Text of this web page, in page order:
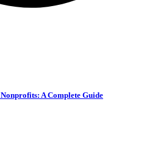
A Complete Guide